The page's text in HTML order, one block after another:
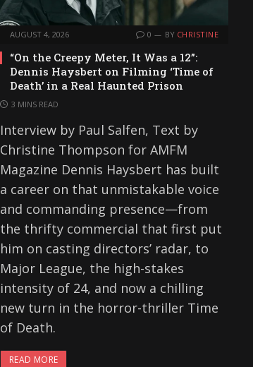
AUGUST 4, 2026 0 BY CHRISTINE
“On the Creepy Meter, It Was a 12”:
Dennis Haysbert on Filming ‘Time of
Death’ in a Real Haunted Prison
3 MINS READ
Interview by Paul Salfen, Text by
Christine Thompson for AMFM
Magazine Dennis Haysbert has built
a career on that unmistakable voice
and commanding presence—from
the thrifty commercial that first put
him on casting directors’ radar, to
Major League, the high-stakes
intensity of 24, and now a chilling
new turn in the horror-thriller Time
of Death.
READ MORE